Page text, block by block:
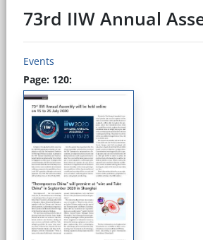
73rd IIW Annual
Events
Page: 120: